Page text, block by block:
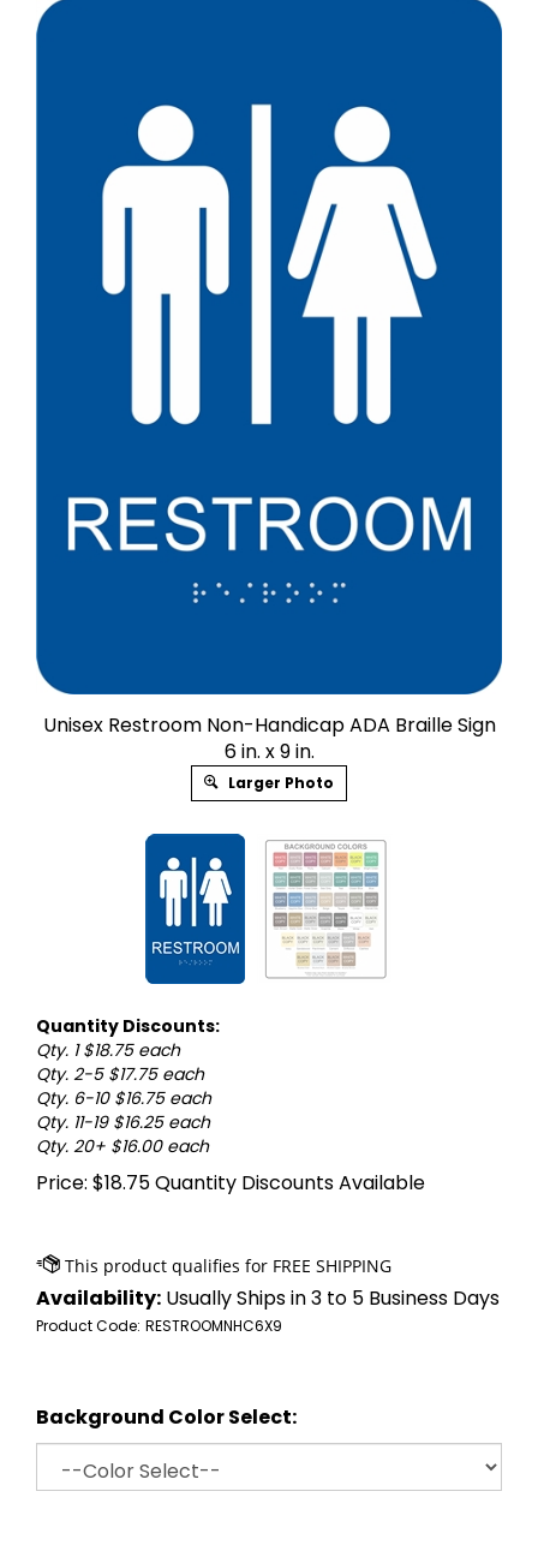
Unisex Restroom Non-Handicap ADA Braille Sign
6 in. x 9 in.
Larger Photo
Quantity Discounts:
Qty. 1 $18.75 each
Qty. 2-5 $17.75 each
Qty. 6-10 $16.75 each
Qty. 11-19 $16.25 each
Qty. 20+ $16.00 each
Price: $18.75Quantity Discounts Available
Availability: Usually Ships in 3 to 5 Business Days
Product Code: RESTROOMNHC6X9
Background Color Select: